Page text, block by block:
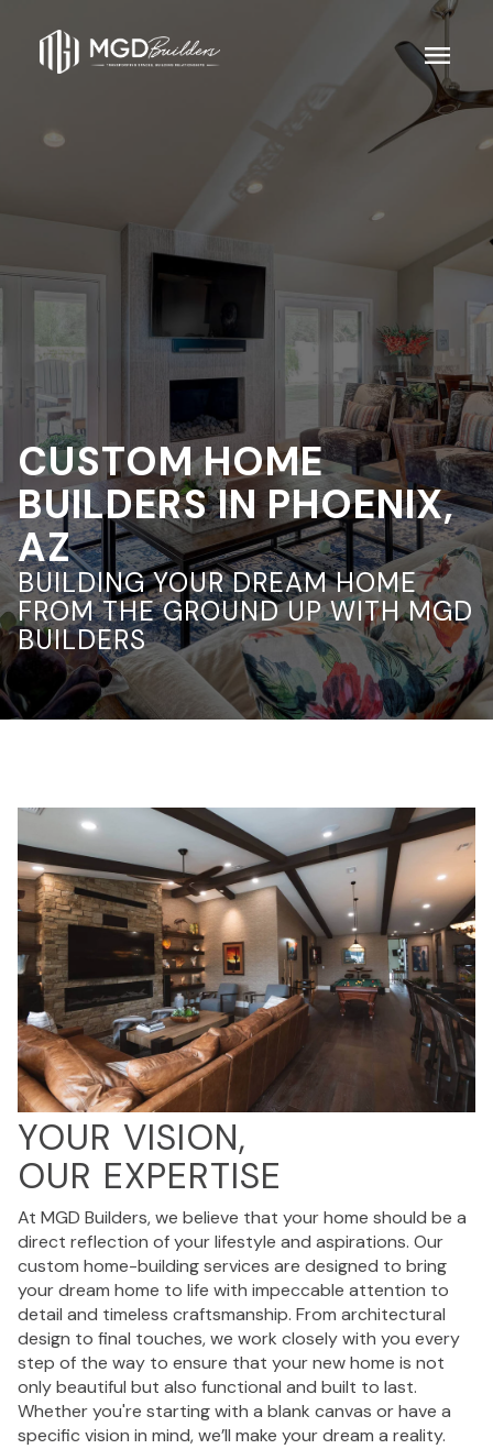
menu
CUSTOM HOME
BUILDERS IN PHOENIX,
AZ
BUILDING YOUR DREAM HOME
FROM THE GROUND UP WITH MGD
BUILDERS
YOUR VISION,
OUR EXPERTISE
At MGD Builders, we believe that your home should be a
direct reflection of your lifestyle and aspirations. Our
custom home-building services are designed to bring
your dream home to life with impeccable attention to
detail and timeless craftsmanship. From architectural
design to final touches, we work closely with you every
step of the way to ensure that your new home is not
only beautiful but also functional and built to last.
Whether you're starting with a blank canvas or have a
specific vision in mind, we’ll make your dream a reality.